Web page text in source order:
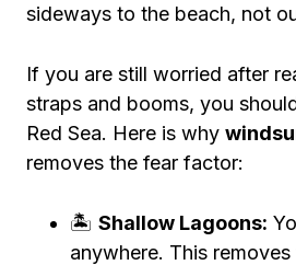
sideways to the beach, not
If you are still worried after
straps and booms, you
Red Sea. Here is why
removes the fear factor:
🏝️ Shallow Lagoons:
anywhere. This